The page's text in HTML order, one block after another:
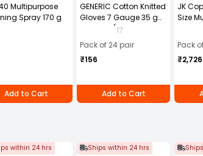
Multipurpose
Spray 170 g
Add to Cart
GENERIC Cotton Knitted
Gloves 7 Gauge 35 g
Free Size (Pack of 24
17
Pack of 24 pair
₹156
Add to Cart
JK
Size
500
Pack
₹2,726
within 24 hrs Ships within 24 hrs